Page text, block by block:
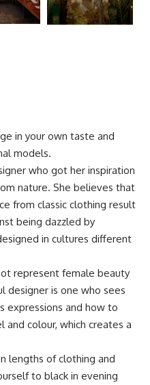
in your own taste and
models.
who got her inspiration
nature. She believes that
from classic clothing result
being dazzled by
in cultures different
represent female beauty
designer is one who sees
expressions and how to
colour, which creates a
lengths of clothing and
to black in evening